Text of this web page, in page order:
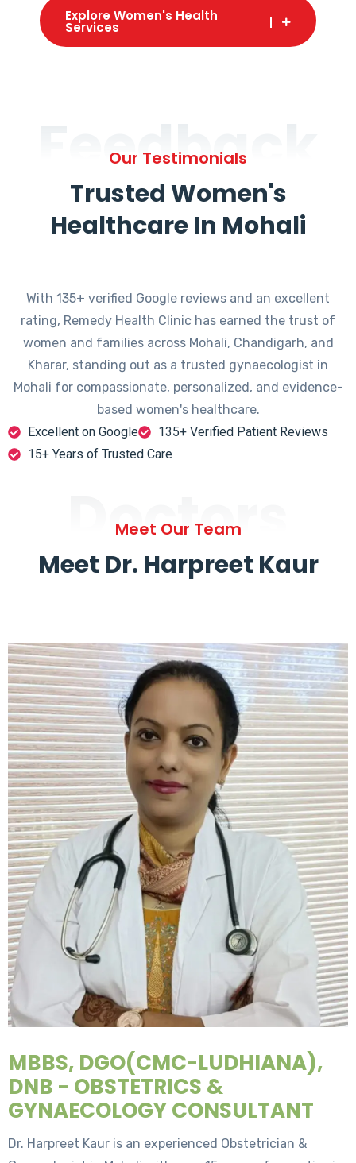
Explore Women's Health
Services
Feedback
Our Testimonials
Trusted Women's
Healthcare In Mohali
With 135+ verified Google reviews and an excellent
rating, Remedy Health Clinic has earned the trust of
women and families across Mohali, Chandigarh, and
Kharar, standing out as a trusted gynaecologist in
Mohali for compassionate, personalized, and evidence-
based women's healthcare.
Excellent on Google
135+ Verified Patient Reviews
15+ Years of Trusted Care
Doctors
Meet Our Team
Meet Dr. Harpreet Kaur
MBBS, DGO(CMC-LUDHIANA),
DNB - OBSTETRICS &
GYNAECOLOGY CONSULTANT
Dr. Harpreet Kaur is an experienced Obstetrician &